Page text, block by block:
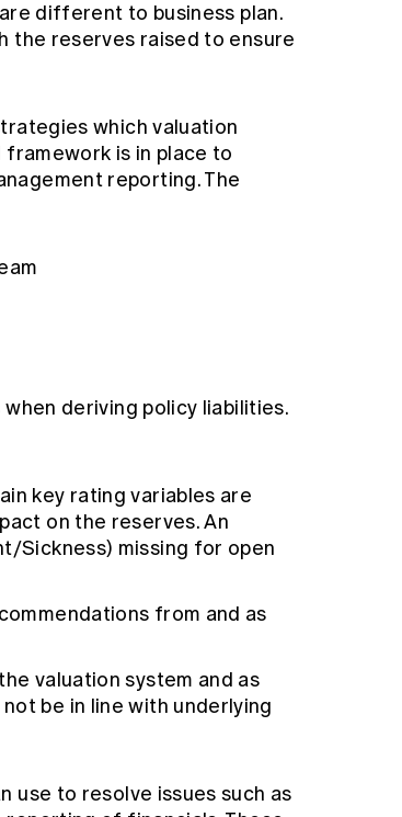
different to business plan.
the reserves raised to ensure
which valuation
is in place to
reporting. The
deriving policy liabilities.
key rating variables are
on the reserves. An
Sickness) missing for open
from and as
valuation system and as
be in line with underlying
use to resolve issues such as